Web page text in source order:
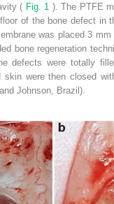
( Fig. 1 ). The PTFE
of the bone defect in
was placed 3
bone regeneration
defects were totally
skin were then closed
Johnson, Brazil).